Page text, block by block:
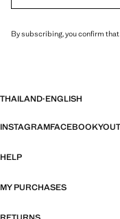
By subscribing, you confirm
THAILAND·ENGLISH
INSTAGRAMFACEBOOK
HELP
MY PURCHASES